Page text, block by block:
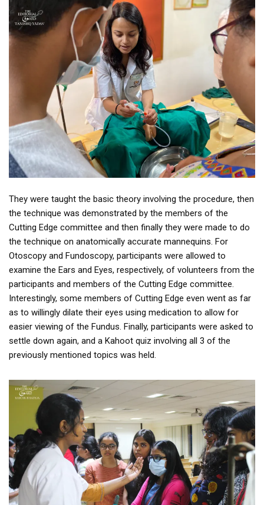
They were taught the basic theory involving the procedure, then
the technique was demonstrated by the members of the
Cutting Edge committee and then finally they were made to do
the technique on anatomically accurate mannequins. For
Otoscopy and Fundoscopy, participants were allowed to
examine the Ears and Eyes, respectively, of volunteers from the
participants and members of the Cutting Edge committee.
Interestingly, some members of Cutting Edge even went as far
as to willingly dilate their eyes using medication to allow for
easier viewing of the Fundus. Finally, participants were asked to
settle down again, and a Kahoot quiz involving all 3 of the
previously mentioned topics was held.